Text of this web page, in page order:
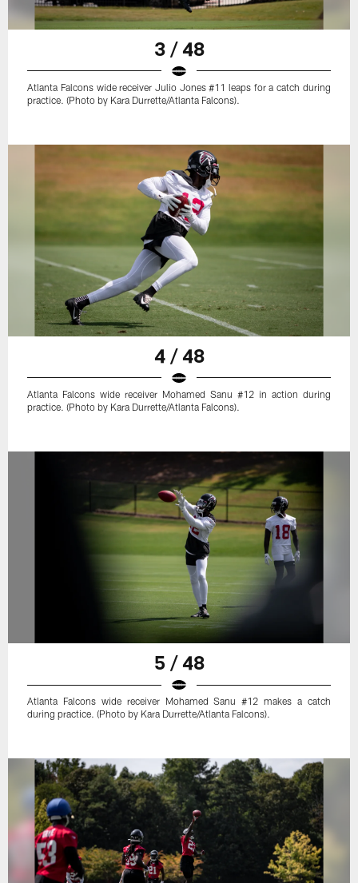
3 / 48
Atlanta Falcons wide receiver Julio Jones #11 leaps for a catch during
practice. (Photo by Kara Durrette/Atlanta Falcons).
4 / 48
Atlanta Falcons wide receiver Mohamed Sanu #12 in action during
practice. (Photo by Kara Durrette/Atlanta Falcons).
5 / 48
Atlanta Falcons wide receiver Mohamed Sanu #12 makes a catch
during practice. (Photo by Kara Durrette/Atlanta Falcons).